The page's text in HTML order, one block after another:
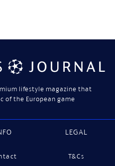
lifestyle magazine that
of the European game
LEGAL
T&Cs